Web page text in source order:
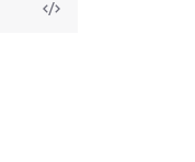
View